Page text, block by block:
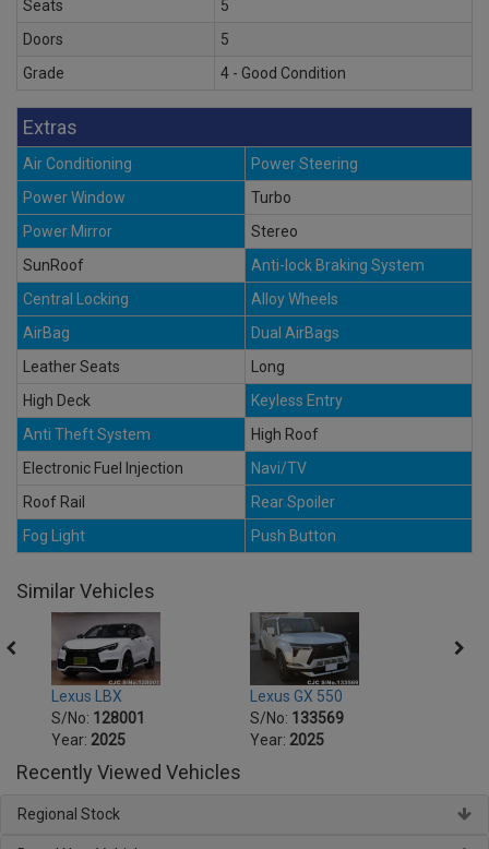
Seats
5
Doors
5
Grade
4 - Good Condition
Extras
Air Conditioning
Power Steering
Power Window
Turbo
Power Mirror
Stereo
SunRoof
Anti-lock Braking System
Central Locking
Alloy Wheels
AirBag
Dual AirBags
Leather Seats
Long
High Deck
Keyless Entry
Anti Theft System
High Roof
Electronic Fuel Injection
Navi/TV
Roof Rail
Rear Spoiler
Fog Light
Push Button
Similar Vehicles
Lexus LBX
S/No: 128001
Year: 2025
Lexus GX 550
S/No: 133569
Year: 2025
Recently Viewed Vehicles
Regional Stock